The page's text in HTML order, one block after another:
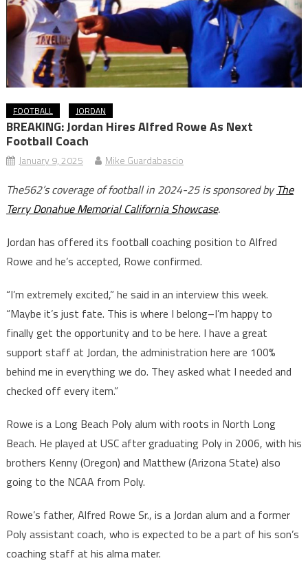
FOOTBALL JORDAN
BREAKING: Jordan Hires Alfred Rowe As Next
Football Coach
January 9, 2025 Mike Guardabascio
The562’s coverage of football in 2024-25 is sponsored by The
Terry Donahue Memorial California Showcase.
Jordan has offered its football coaching position to Alfred
Rowe and he’s accepted, Rowe confirmed.
“I’m extremely excited,” he said in an interview this week.
“Maybe it’s just fate. This is where I belong–I’m happy to
finally get the opportunity and to be here. I have a great
support staff at Jordan, the administration here are 100%
behind me in everything we do. They asked what I needed and
checked off every item.”
Rowe is a Long Beach Poly alum with roots in North Long
Beach. He played at USC after graduating Poly in 2006, with his
brothers Kenny (Oregon) and Matthew (Arizona State) also
going to the NCAA from Poly.
Rowe’s father, Alfred Rowe Sr., is a Jordan alum and a former
Poly assistant coach, who is expected to be a part of his son’s
coaching staff at his alma mater.